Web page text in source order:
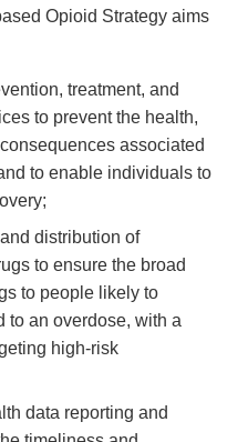
Opioid Strategy aims
treatment, and
to prevent the health,
associated
to enable individuals to
distribution of
to ensure the broad
to people likely to
to an overdose, with a
high-risk
data reporting and